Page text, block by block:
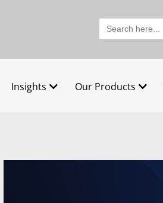
Search
for:
Insights Our Products